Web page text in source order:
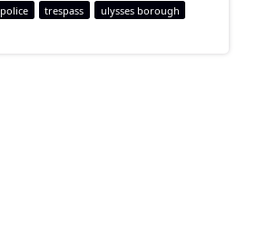
police trespass
ulysses borough